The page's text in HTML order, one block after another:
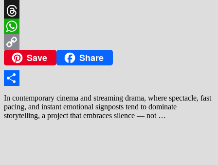
X
Threads
WhatsApp
Copy
Link
Save Share
Share
In contemporary cinema and streaming drama, where spectacle, fast
pacing, and instant emotional signposts tend to dominate
storytelling, a project that embraces silence — not …